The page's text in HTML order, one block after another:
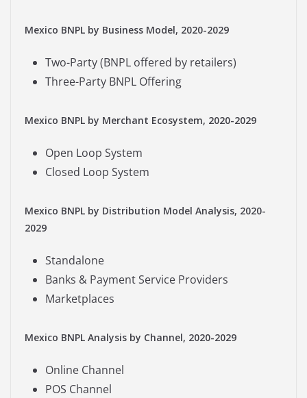
Mexico BNPL by Business Model, 2020-2029
Two-Party (BNPL offered by retailers)
Three-Party BNPL Offering
Mexico BNPL by Merchant Ecosystem, 2020-2029
Open Loop System
Closed Loop System
Mexico BNPL by Distribution Model Analysis, 2020-
2029
Standalone
Banks & Payment Service Providers
Marketplaces
Mexico BNPL Analysis by Channel, 2020-2029
Online Channel
POS Channel